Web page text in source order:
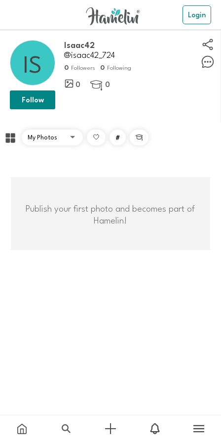
Login
Isaac42
@isaac42_724
0 Followers 0 Following
0  0
Follow
# 
Publish your first photo and becomes part of
Hamelin!